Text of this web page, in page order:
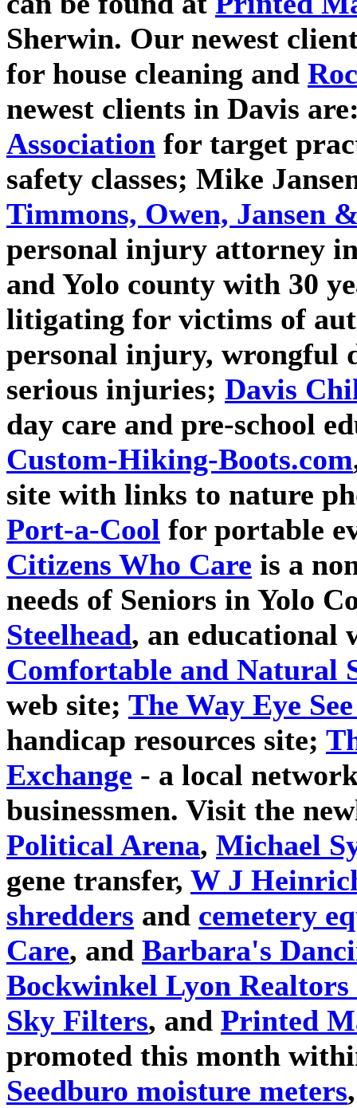
Sherwin. Our newest
for house cleaning and
newest clients in Davis
Association for target
safety classes; Mike
Timmons, Owen, Jansen
personal injury attorney
and Yolo county with 30
litigating for victims of
personal injury, wrongful
serious injuries; Davis
day care and pre-school
Custom-Hiking-Boots.com
site with links to nature
Port-a-Cool for portable
Citizens Who Care is a
needs of Seniors in Yolo
Steelhead, an educational
Comfortable and Natural
web site; The Way Eye
handicap resources site;
Exchange - a local
businessmen. Visit the
Political Arena, Michael
gene transfer, W J
shredders and cemetery
Care, and Barbara's
Bockwinkel Lyon Realtors
Sky Filters, and Printed
promoted this month
Seedburo moisture meters